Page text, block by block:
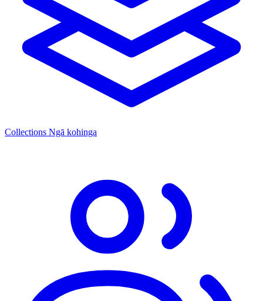
Collections Ngā kohinga